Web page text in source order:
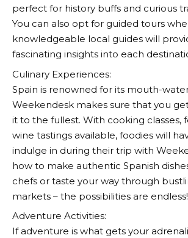
perfect for history buffs and curious
You can also opt for guided tours
knowledgeable local guides will
fascinating insights into each
Culinary Experiences:
Spain is renowned for its mouth-
Weekendesk makes sure that you
it to the fullest. With cooking classes,
wine tastings available, foodies will
indulge in during their trip with
how to make authentic Spanish
chefs or taste your way through
markets – the possibilities are endless!
Adventure Activities:
If adventure is what gets your